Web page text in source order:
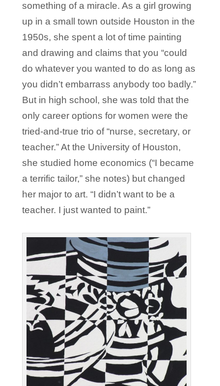
something of a miracle. As a girl growing
up in a small town outside Houston in the
1950s, she spent a lot of time painting
and drawing and claims that you “could
do whatever you wanted to do as long as
you didn’t embarrass anybody too badly.”
But in high school, she was told that the
only career options for women were the
tried-and-true trio of “nurse, secretary, or
teacher.” At the University of Houston,
she studied home economics (“I became
a terrific tailor,” she notes) but changed
her major to art. “I didn’t want to be a
teacher. I just wanted to paint.”